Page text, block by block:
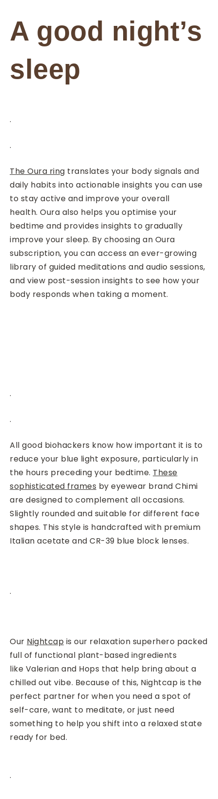
A good night’s
sleep
.
.
The Oura ring translates your body signals and
daily habits into actionable insights you can use
to stay active and improve your overall
health. Oura also helps you optimise your
bedtime and provides insights to gradually
improve your sleep. By choosing an Oura
subscription, you can access an ever-growing
library of guided meditations and audio sessions,
and view post-session insights to see how your
body responds when taking a moment.
.
.
All good biohackers know how important it is to
reduce your blue light exposure, particularly in
the hours preceding your bedtime. These
sophisticated frames by eyewear brand Chimi
are designed to complement all occasions.
Slightly rounded and suitable for different face
shapes. This style is handcrafted with premium
Italian acetate and CR-39 blue block lenses.
.
Our Nightcap is our relaxation superhero packed
full of functional plant-based ingredients
like Valerian and Hops that help bring about a
chilled out vibe⁠. Because of this, Nightcap is the
perfect partner for when you need a spot of
self-care, want to meditate, or just need
something to help you shift into a relaxed state
ready for bed.
.